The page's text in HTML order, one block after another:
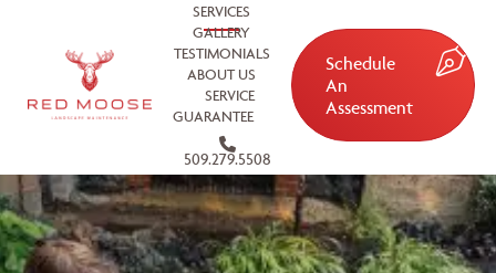
SERVICES
GALLERY
TESTIMONIALS
ABOUT US
SERVICE
GUARANTEE
509.279.5508
Schedule
An
Assessment